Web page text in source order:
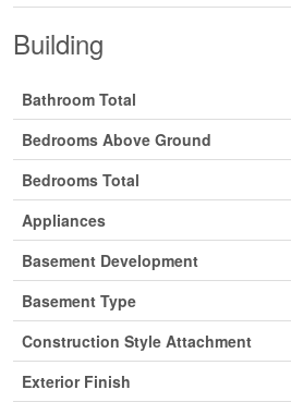
Building
Bathroom Total
Bedrooms Above Ground
Bedrooms Total
Appliances
Basement Development
Basement Type
Construction Style Attachment
Exterior Finish